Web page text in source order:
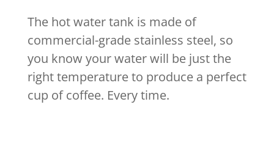
The hot water tank is made of
commercial-grade stainless steel, so
you know your water will be just the
right temperature to produce a perfect
cup of coffee. Every time.